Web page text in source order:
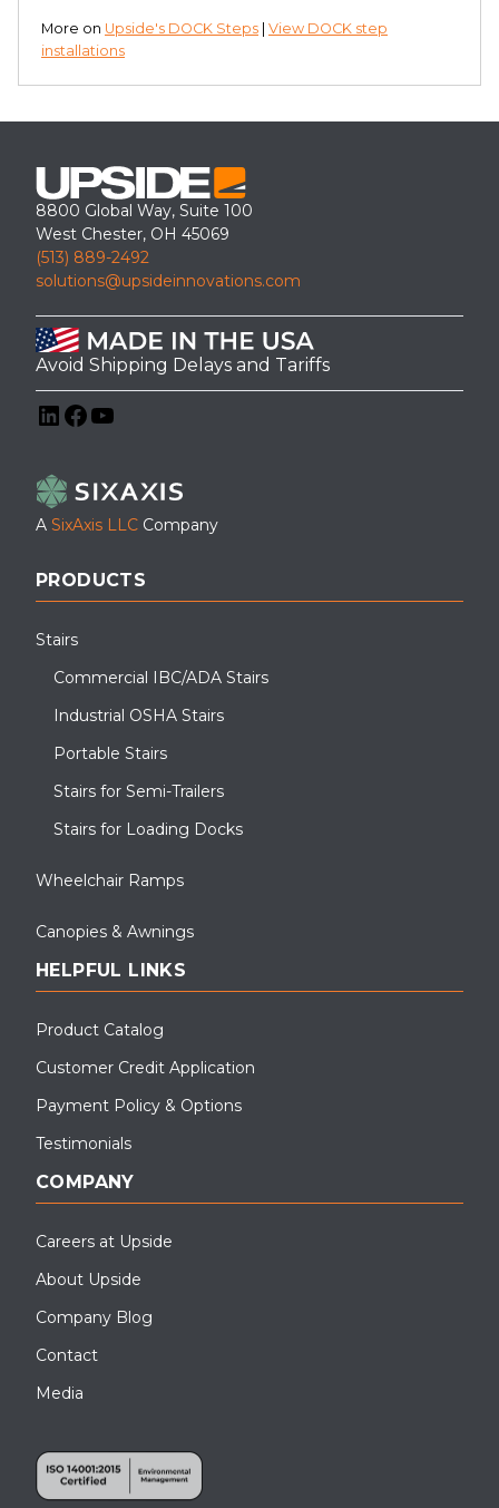
More on Upside's DOCK Steps View DOCK step
installations
8800 Global Way, Suite 100
West Chester, OH 45069
(513) 889-2492
solutions@upsideinnovations.com
Avoid Shipping Delays and Tariffs
A SixAxis LLC Company
PRODUCTS
Stairs
Commercial IBC/ADA Stairs
Industrial OSHA Stairs
Portable Stairs
Stairs for Semi-Trailers
Stairs for Loading Docks
Wheelchair Ramps
Canopies & Awnings
HELPFUL LINKS
Product Catalog
Customer Credit Application
Payment Policy & Options
Testimonials
COMPANY
Careers at Upside
About Upside
Company Blog
Contact
Media